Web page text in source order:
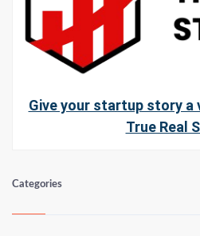
Give your startup story a
True Real
Categories